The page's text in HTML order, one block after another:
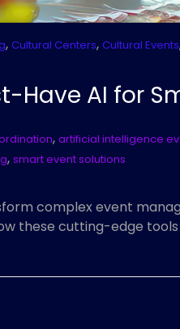
, Cultural Centers, Cultural Events
Have AI for
, artificial intelligence
, smart event solutions
complex event
these cutting-edge